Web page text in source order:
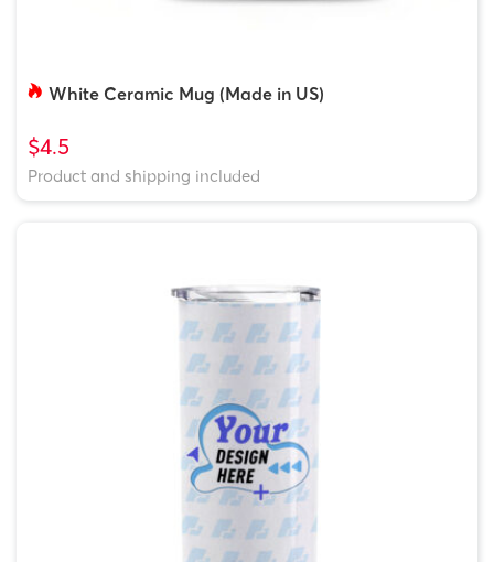
White Ceramic Mug (Made in US)
$4.5
Product and shipping included